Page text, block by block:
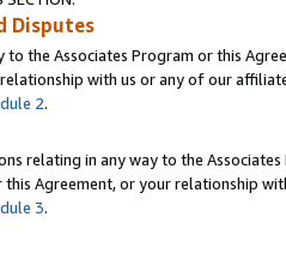
Disputes
to the Associates Program or this
with us or any of our
2.
relating in any way to the
this Agreement, or your relationship
3.